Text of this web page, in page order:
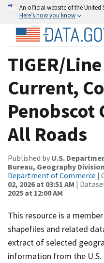
An official website of the United
Here’s how you know
TIGER/
Current,
Penobscot
All Roads
Published by U.S.
Bureau, Geography Division
Department of Commerce |
02, 2026 at 03:51 AM |
2025 at 12:00 AM
This resource is a
shapefiles and related
extract of selected
information from the U.S.